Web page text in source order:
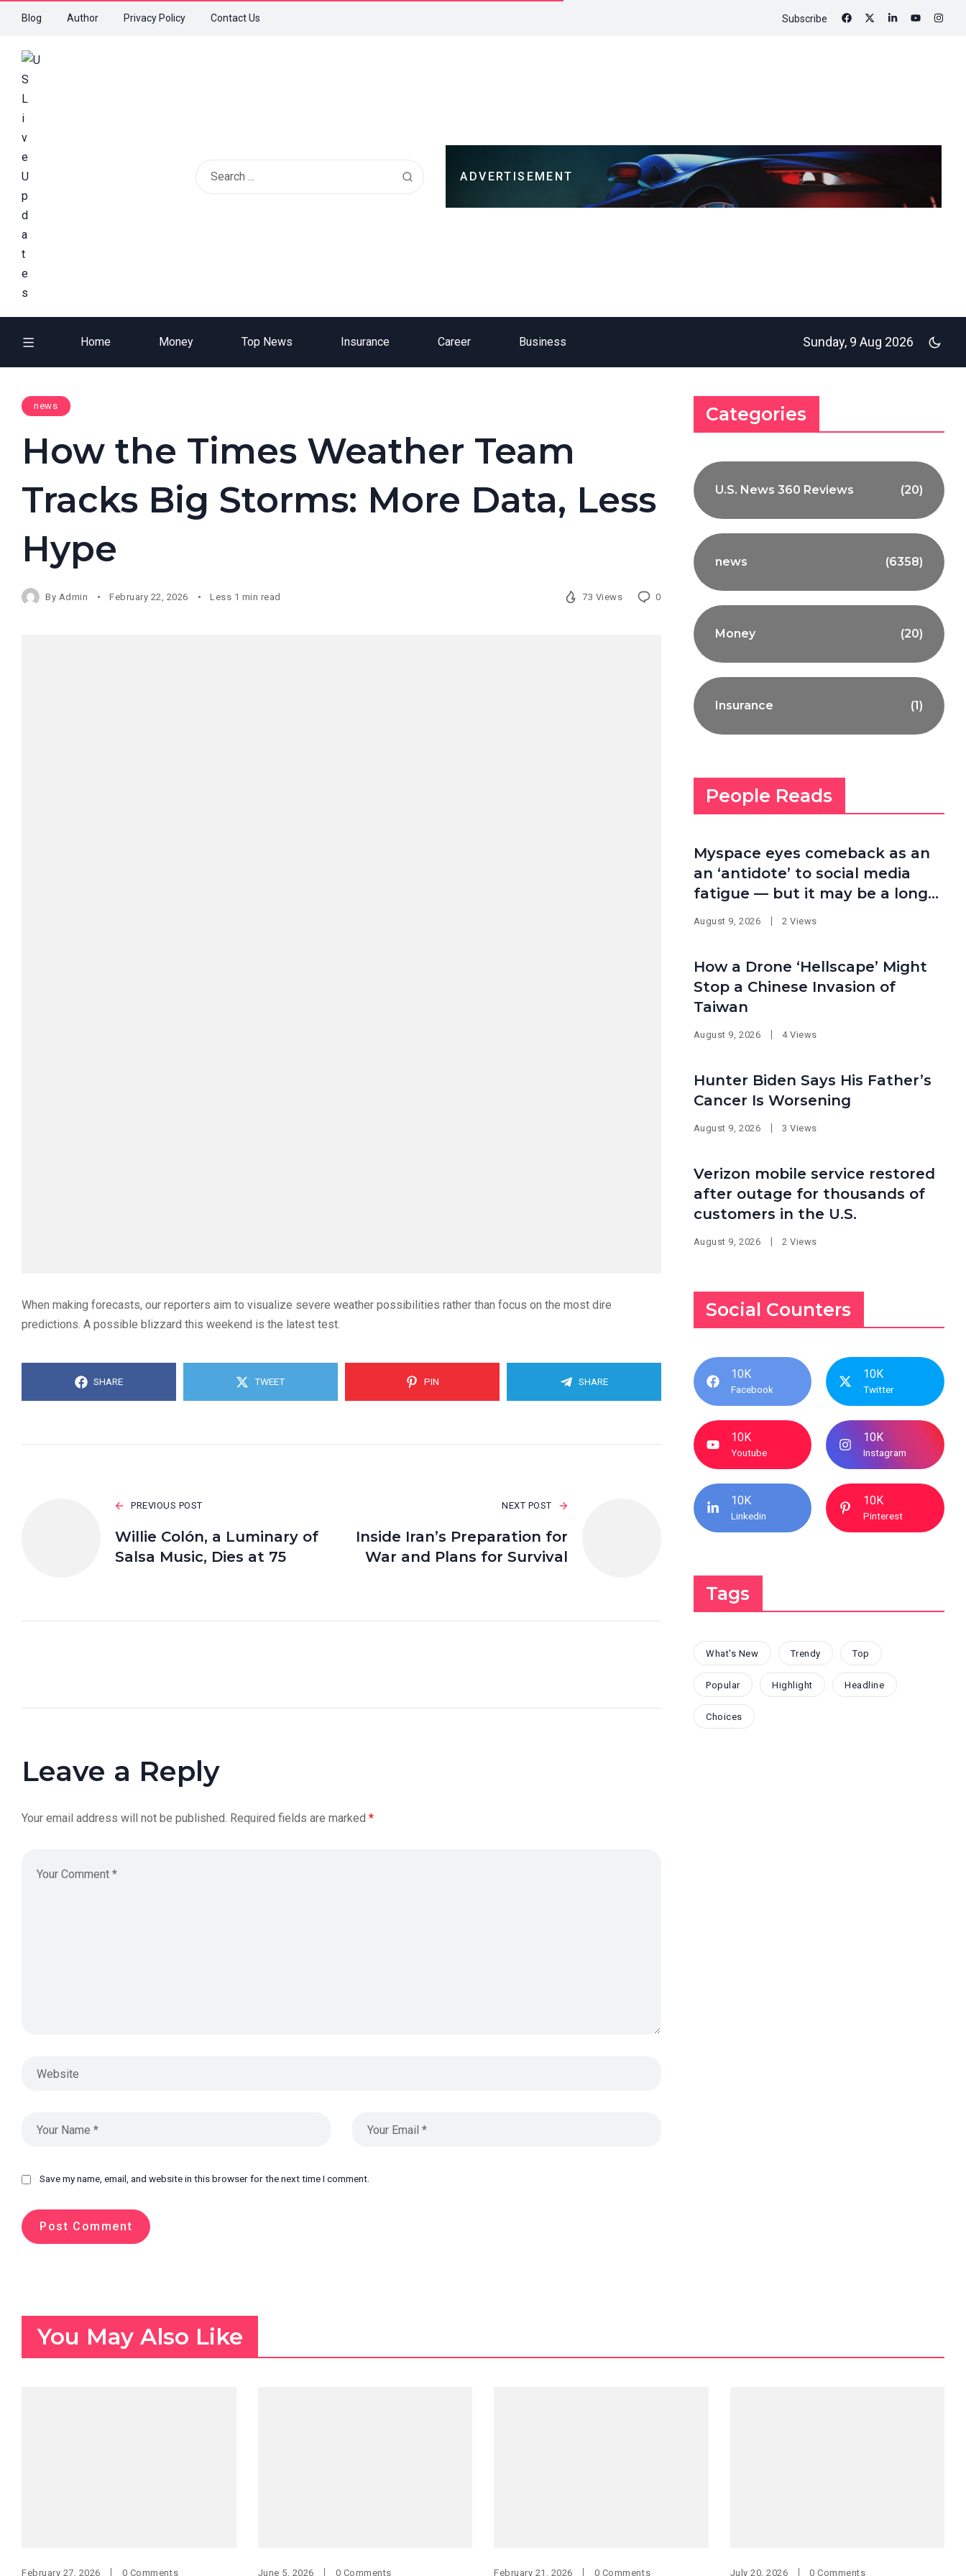
Blog Author Privacy Policy Contact Us Subscribe
ADVERTISEMENT
Home Money Top News Insurance Career Business Sunday, 9 Aug 2026
news
How the Times Weather Team
Tracks Big Storms: More Data, Less
Hype
By Admin February 22, 2026 Less 1 min read 73 Views 0
When making forecasts, our reporters aim to visualize severe weather possibilities rather than focus on the most dire
predictions. A possible blizzard this weekend is the latest test.
SHARE TWEET PIN SHARE
PREVIOUS POST
Willie Colón, a Luminary of
Salsa Music, Dies at 75
NEXT POST
Inside Iran’s Preparation for
War and Plans for Survival
Leave a Reply
Your email address will not be published. Required fields are marked *
Save my name, email, and website in this browser for the next time I comment.
Categories
U.S. News 360 Reviews (20)
news (6358)
Money (20)
Insurance (1)
People Reads
Myspace eyes comeback as an
an ‘antidote’ to social media
fatigue — but it may be a long
shot
August 9, 2026 2 Views
How a Drone ‘Hellscape’ Might
Stop a Chinese Invasion of
Taiwan
August 9, 2026 4 Views
Hunter Biden Says His Father’s
Cancer Is Worsening
August 9, 2026 3 Views
Verizon mobile service restored
after outage for thousands of
customers in the U.S.
August 9, 2026 2 Views
Social Counters
10K
Facebook
10K
Twitter
10K
Youtube
10K
Instagram
10K
Linkedin
10K
Pinterest
Tags
What's New Trendy Top
Popular Highlight Headline
Choices
You May Also Like
February 27, 2026 0 Comments June 5, 2026 0 Comments February 21, 2026 0 Comments July 20, 2026 0 Comments